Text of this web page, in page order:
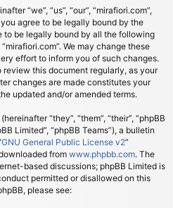
“we”, “us”, “our”, “mirafiori.com”,
agree to be legally bound by the
to be legally bound by all the following
We may change these
effort to inform you of such changes.
this document regularly, as your
changes are made constitutes your
updated and/or amended terms.
“they”, “them”, “their”, “phpBB
Limited”, “phpBB Teams”), a bulletin
GNU General Public License v2”
from www.phpbb.com. The
based discussions; phpBB Limited is
permitted or disallowed on this
please see: